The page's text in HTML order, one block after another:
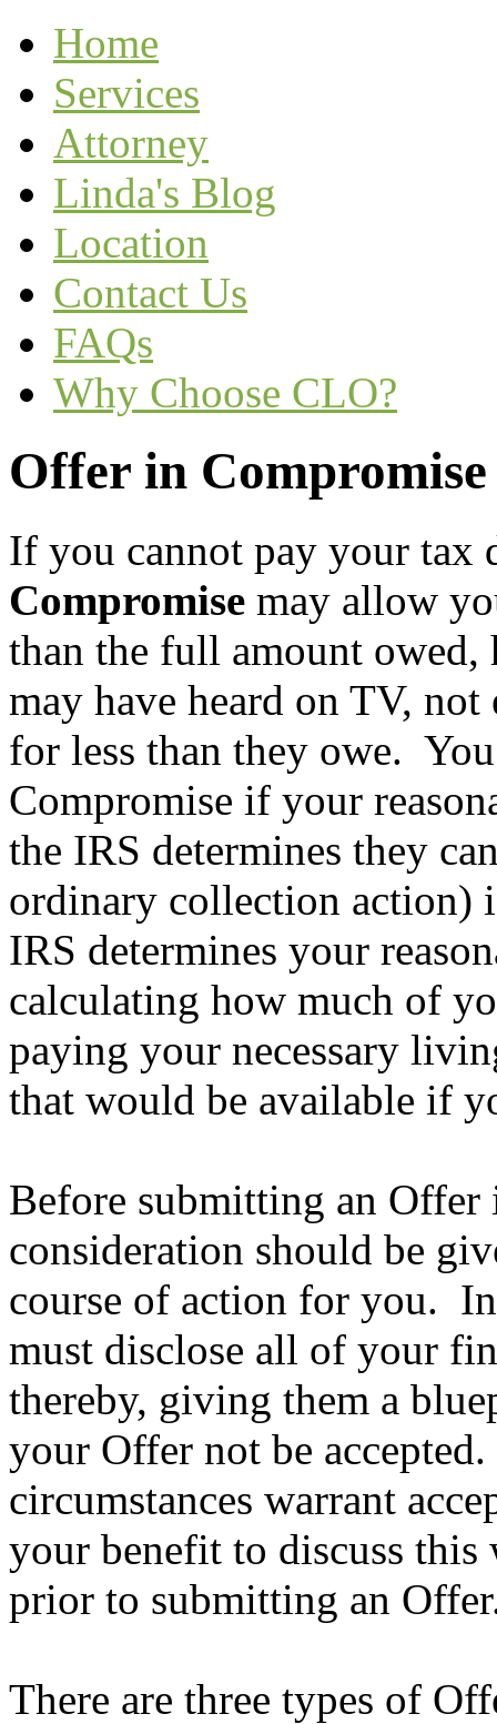
Home
Services
Attorney
Linda's Blog
Location
Contact Us
FAQs
Why Choose CLO?
Offer in Compromise
If you cannot pay your
Compromise may allow
than the full amount
may have heard on TV,
for less than they owe.
Compromise if your
the IRS determines they
ordinary collection action)
IRS determines your
calculating how much of
paying your necessary
that would be available if
Before submitting an
consideration should be
course of action for you.
must disclose all of your
thereby, giving them a
your Offer not be
circumstances warrant
your benefit to discuss
prior to submitting an
There are three types of